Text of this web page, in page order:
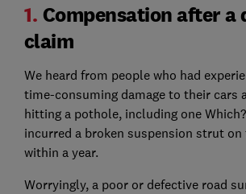
1. Compensation after a
claim
We heard from people who had
time-consuming damage to their cars
hitting a pothole, including one
incurred a broken suspension strut
within a year.
Worryingly, a poor or defective road